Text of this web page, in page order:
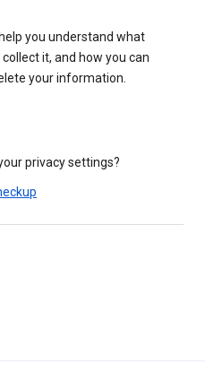
you understand what
it, and how you can
your information.
privacy settings?